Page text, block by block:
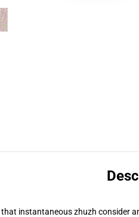
instantaneous zhuzh consider